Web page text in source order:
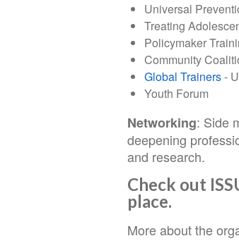
Universal
Treating
Policymaker
Community
Global Trainers-
Youth Forum
Networking: Side
deepening
and research.
Check out
place.
More about the